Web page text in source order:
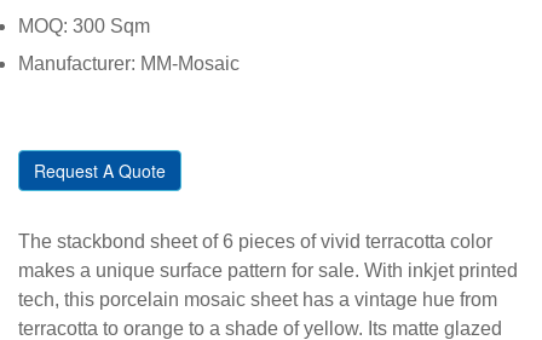
MOQ: 300 Sqm
Manufacturer: MM-Mosaic
Request A Quote
The stackbond sheet of 6 pieces of vivid terracotta color
makes a unique surface pattern for sale. With inkjet printed
tech, this porcelain mosaic sheet has a vintage hue from
terracotta to orange to a shade of yellow. Its matte glazed